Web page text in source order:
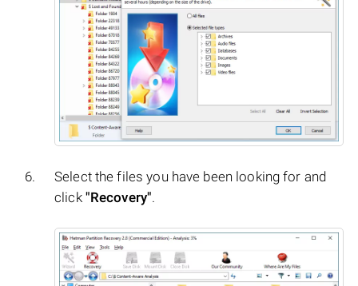
Select the files you have been looking for and
click "Recovery".